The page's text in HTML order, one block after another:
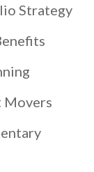
Strategy
Movers